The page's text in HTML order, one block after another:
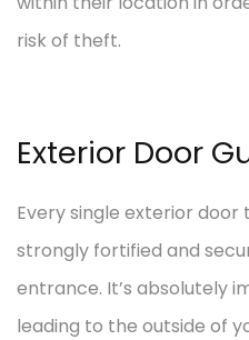
risk of theft.
Exterior Door
Every single exterior door
strongly fortified and
entrance. It’s absolutely
leading to the outside of